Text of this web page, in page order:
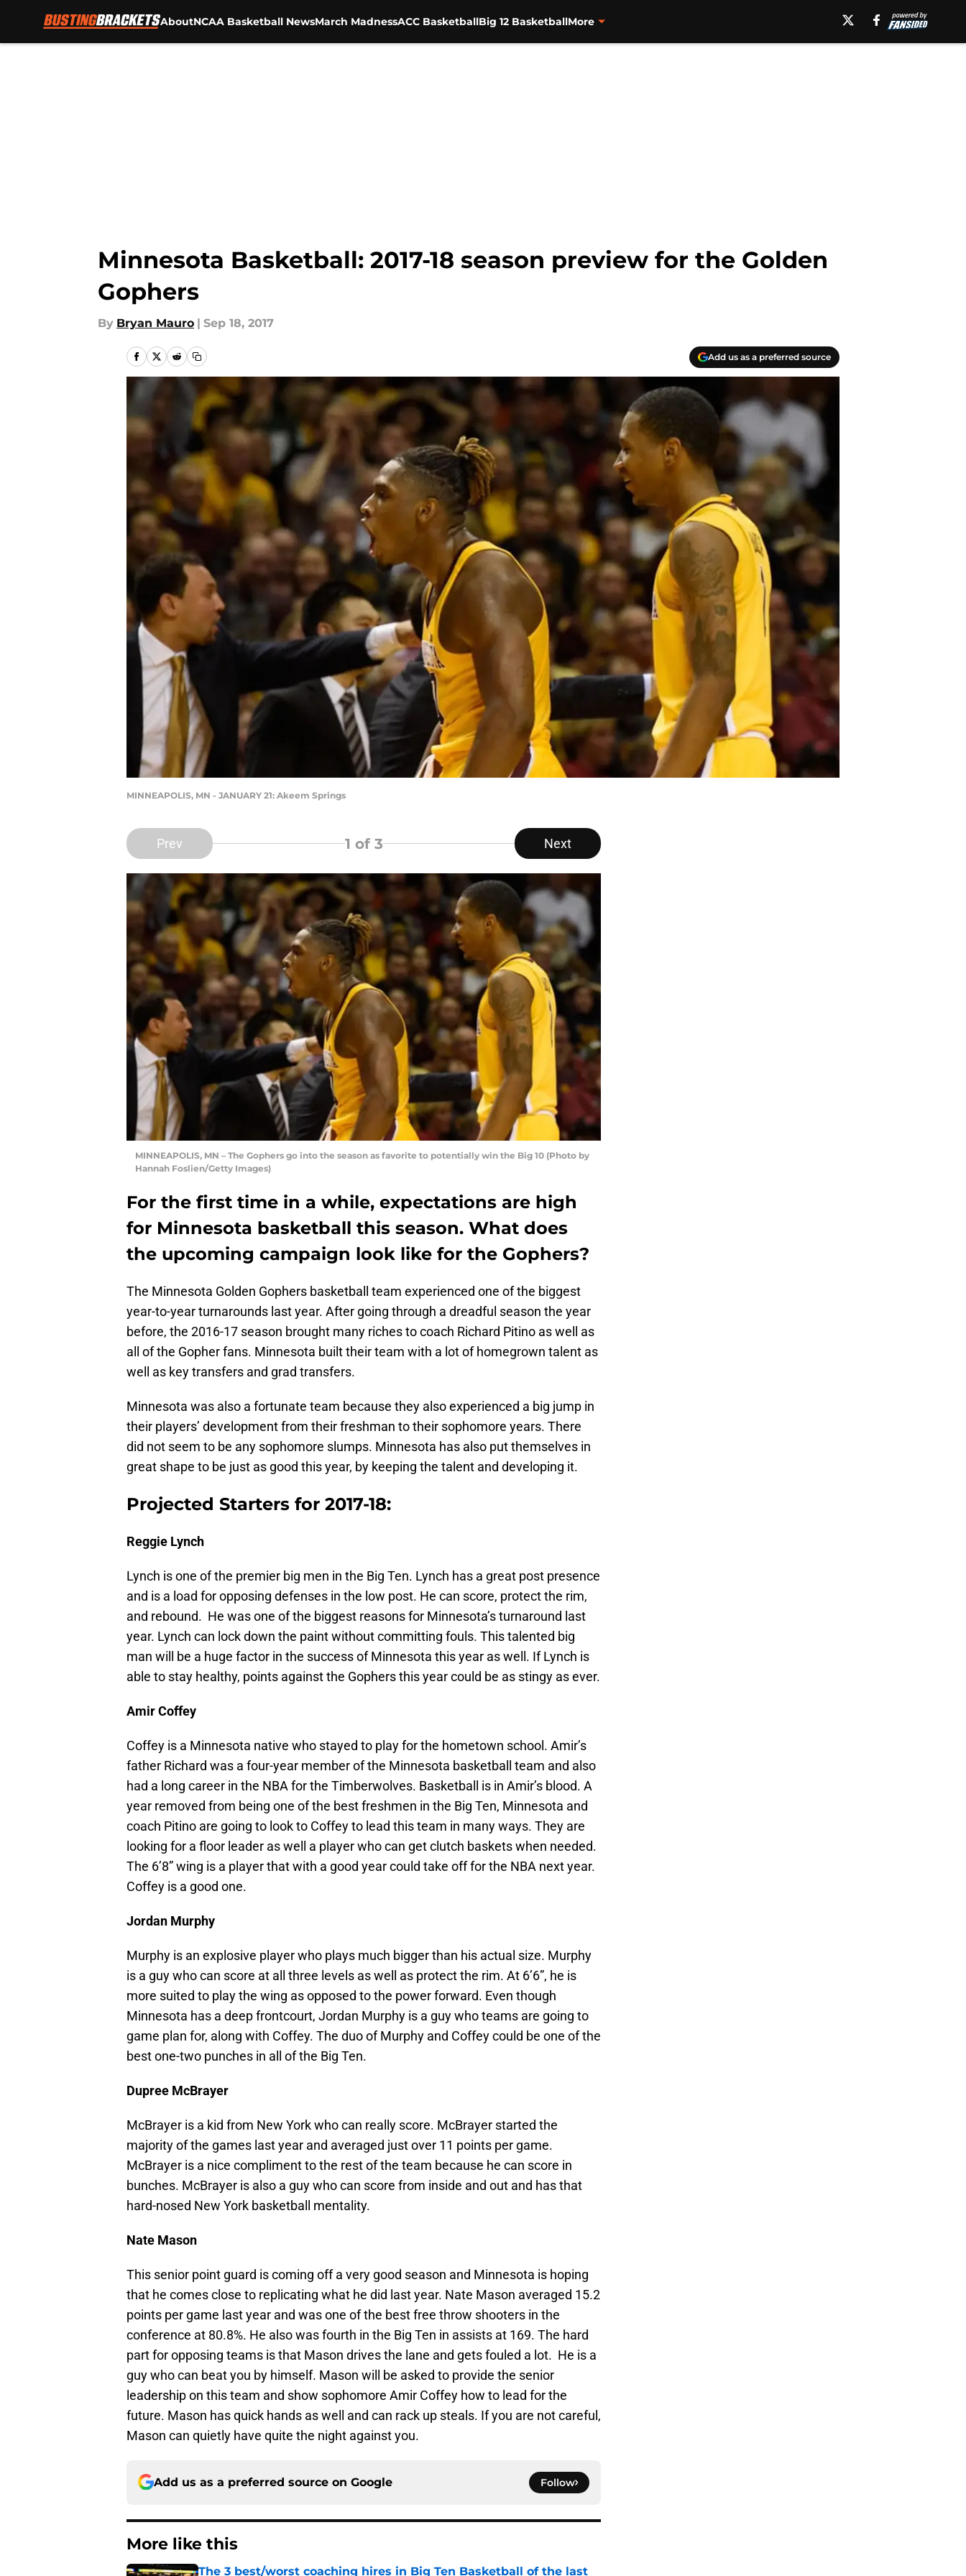
AboutNCAA Basketball NewsMarch MadnessACC BasketballBig 12 BasketballMore
Minnesota Basketball: 2017-18 season preview for the Golden
Gophers
By Bryan Mauro | Sep 18, 2017
Add us as a preferred source
MINNEAPOLIS, MN - JANUARY 21: Akeem Springs
Prev 1 of 3 Next
MINNEAPOLIS, MN – The Gophers go into the season as favorite to potentially win the Big 10 (Photo by
Hannah Foslien/Getty Images)
For the first time in a while, expectations are high
for Minnesota basketball this season. What does
the upcoming campaign look like for the Gophers?
The Minnesota Golden Gophers basketball team experienced one of the biggest
year-to-year turnarounds last year. After going through a dreadful season the year
before, the 2016-17 season brought many riches to coach Richard Pitino as well as
all of the Gopher fans. Minnesota built their team with a lot of homegrown talent as
well as key transfers and grad transfers.
Minnesota was also a fortunate team because they also experienced a big jump in
their players’ development from their freshman to their sophomore years. There
did not seem to be any sophomore slumps. Minnesota has also put themselves in
great shape to be just as good this year, by keeping the talent and developing it.
Projected Starters for 2017-18:
Reggie Lynch
Lynch is one of the premier big men in the Big Ten. Lynch has a great post presence
and is a load for opposing defenses in the low post. He can score, protect the rim,
and rebound. He was one of the biggest reasons for Minnesota’s turnaround last
year. Lynch can lock down the paint without committing fouls. This talented big
man will be a huge factor in the success of Minnesota this year as well. If Lynch is
able to stay healthy, points against the Gophers this year could be as stingy as ever.
Amir Coffey
Coffey is a Minnesota native who stayed to play for the hometown school. Amir’s
father Richard was a four-year member of the Minnesota basketball team and also
had a long career in the NBA for the Timberwolves. Basketball is in Amir’s blood. A
year removed from being one of the best freshmen in the Big Ten, Minnesota and
coach Pitino are going to look to Coffey to lead this team in many ways. They are
looking for a floor leader as well a player who can get clutch baskets when needed.
The 6’8” wing is a player that with a good year could take off for the NBA next year.
Coffey is a good one.
Jordan Murphy
Murphy is an explosive player who plays much bigger than his actual size. Murphy
is a guy who can score at all three levels as well as protect the rim. At 6’6”, he is
more suited to play the wing as opposed to the power forward. Even though
Minnesota has a deep frontcourt, Jordan Murphy is a guy who teams are going to
game plan for, along with Coffey. The duo of Murphy and Coffey could be one of the
best one-two punches in all of the Big Ten.
Dupree McBrayer
McBrayer is a kid from New York who can really score. McBrayer started the
majority of the games last year and averaged just over 11 points per game.
McBrayer is a nice compliment to the rest of the team because he can score in
bunches. McBrayer is also a guy who can score from inside and out and has that
hard-nosed New York basketball mentality.
Nate Mason
This senior point guard is coming off a very good season and Minnesota is hoping
that he comes close to replicating what he did last year. Nate Mason averaged 15.2
points per game last year and was one of the best free throw shooters in the
conference at 80.8%. He also was fourth in the Big Ten in assists at 169. The hard
part for opposing teams is that Mason drives the lane and gets fouled a lot. He is a
guy who can beat you by himself. Mason will be asked to provide the senior
leadership on this team and show sophomore Amir Coffey how to lead for the
future. Mason has quick hands as well and can rack up steals. If you are not careful,
Mason can quietly have quite the night against you.
Add us as a preferred source on Google Follow
More like this
The 3 best/worst coaching hires in Big Ten Basketball of the last